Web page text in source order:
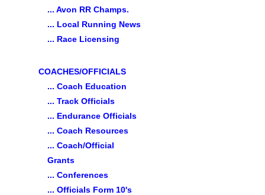
... Avon RR Champs.
... Local Running News
... Race Licensing
COACHES/OFFICIALS
... Coach Education
... Track Officials
... Endurance Officials
... Coach Resources
... Coach/Official
Grants
... Conferences
... Officials Form 10's